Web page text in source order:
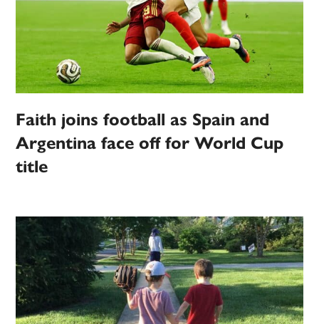
Faith joins football as Spain and
Argentina face off for World Cup
title